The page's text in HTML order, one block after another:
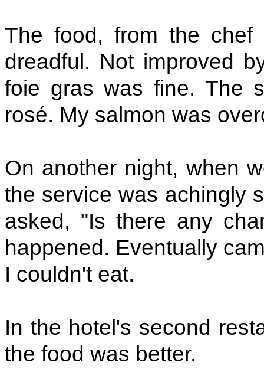
The food, from the chef
dreadful. Not improved
foie gras was fine. The
rosé. My salmon was
On another night, when
the service was achingly
asked, "Is there any
happened. Eventually
I couldn't eat.
In the hotel's second
the food was better.